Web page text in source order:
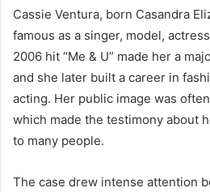
Cassie Ventura, born Casandra
famous as a singer, model,
2006 hit “Me & U” made her a
and she later built a career in
acting. Her public image was
which made the testimony about
to many people.
The case drew intense attention